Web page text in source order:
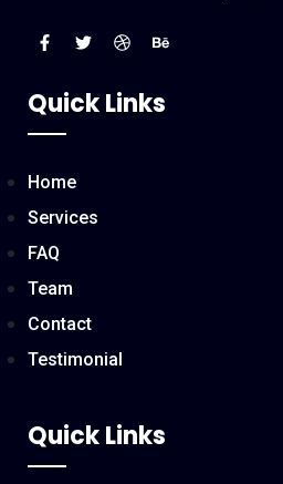
Quick Links
Home
Services
FAQ
Team
Contact
Testimonial
Quick Links